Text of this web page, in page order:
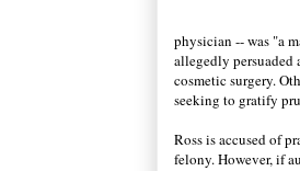
physician -- was "a
allegedly
cosmetic surgery.
seeking to gratify
Ross is accused of
felony. However, if